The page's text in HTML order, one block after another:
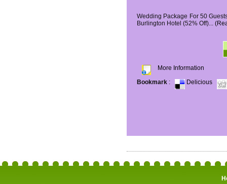
Wedding Package For 50
Burlington Hotel (52% Off)...
More Information
Bookmark : Delicious